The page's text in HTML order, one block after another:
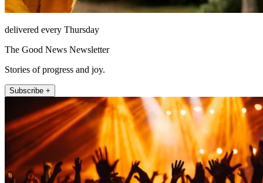
delivered every Thursday
The Good News Newsletter
Stories of progress and joy.
Subscribe +